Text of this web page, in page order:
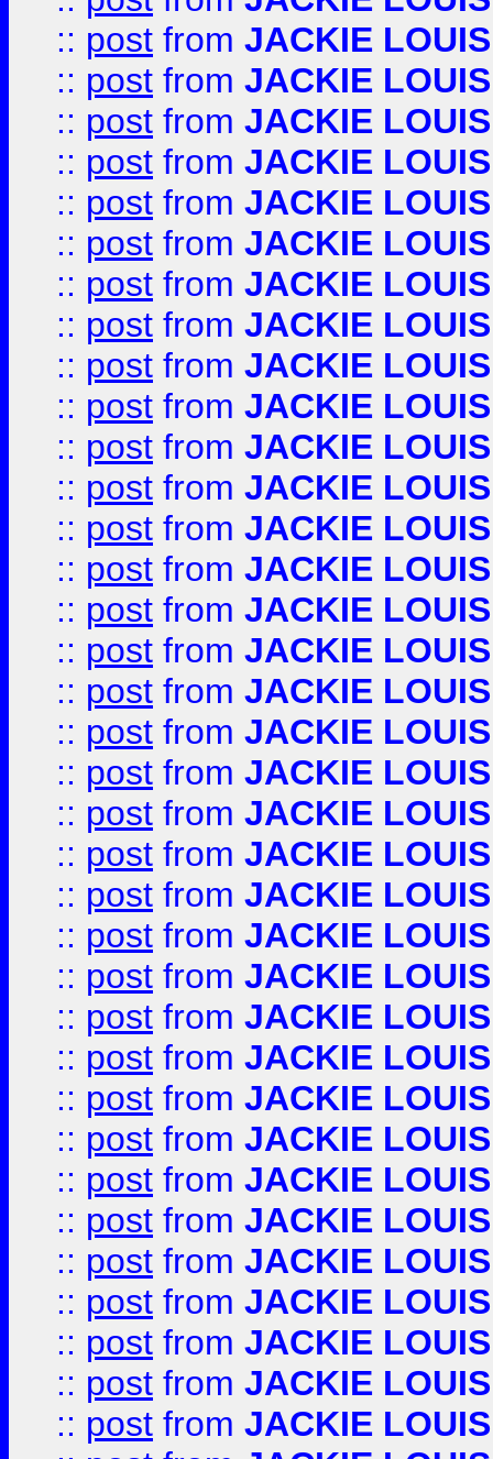
:: post from JACKIE LOUIS
:: post from JACKIE LOUIS
:: post from JACKIE LOUIS
:: post from JACKIE LOUIS
:: post from JACKIE LOUIS
:: post from JACKIE LOUIS
:: post from JACKIE LOUIS
:: post from JACKIE LOUIS
:: post from JACKIE LOUIS
:: post from JACKIE LOUIS
:: post from JACKIE LOUIS
:: post from JACKIE LOUIS
:: post from JACKIE LOUIS
:: post from JACKIE LOUIS
:: post from JACKIE LOUIS
:: post from JACKIE LOUIS
:: post from JACKIE LOUIS
:: post from JACKIE LOUIS
:: post from JACKIE LOUIS
:: post from JACKIE LOUIS
:: post from JACKIE LOUIS
:: post from JACKIE LOUIS
:: post from JACKIE LOUIS
:: post from JACKIE LOUIS
:: post from JACKIE LOUIS
:: post from JACKIE LOUIS
:: post from JACKIE LOUIS
:: post from JACKIE LOUIS
:: post from JACKIE LOUIS
:: post from JACKIE LOUIS
:: post from JACKIE LOUIS
:: post from JACKIE LOUIS
:: post from JACKIE LOUIS
:: post from JACKIE LOUIS
:: post from JACKIE LOUIS